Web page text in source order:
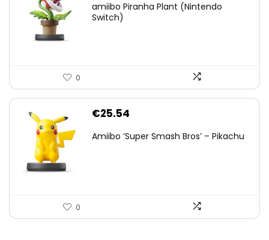
amiibo Piranha Plant (Nintendo
Switch)
0
€25.54
Amiibo ‘Super Smash Bros’ – Pikachu
0